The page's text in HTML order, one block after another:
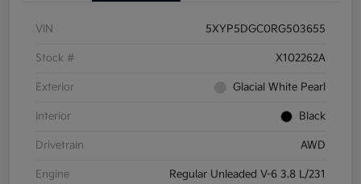
VIN 5XYP5DGC0RG503655
Stock # X102262A
Exterior Glacial White Pearl
Interior Black
Drivetrain AWD
Engine Regular Unleaded V-6 3.8 L/231